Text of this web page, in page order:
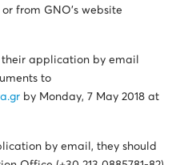
from GNO’s website
application by email
to
by Monday, 7 May 2018 at
by email, they should